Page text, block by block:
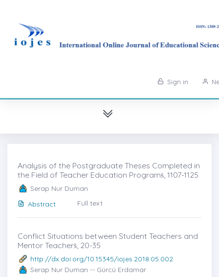
Sign in
Analysis of the Postgraduate Theses Completed in
the Field of Teacher Education Programṡ, 1107-1125
Serap Nur Duman
Abstract
Full text
Conflict Situations between Student Teachers and
Mentor Teacherṡ, 20-35
http://dx.doi.org/10.15345/iojes.2018.05.002
Serap Nur Duman -- Gürcü Erdamar